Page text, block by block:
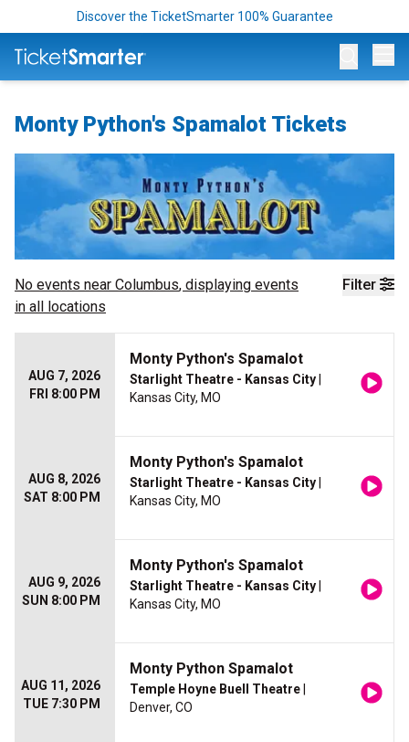
Discover the TicketSmarter 100% Guarantee
Monty Python's Spamalot Tickets
Filter
No events near Columbus, displaying events
in all locations
AUG 7, 2026
FRI 8:00 PM
Monty Python's Spamalot
Starlight Theatre - Kansas City
Kansas City, MO
AUG 8, 2026
SAT 8:00 PM
Monty Python's Spamalot
Starlight Theatre - Kansas City
Kansas City, MO
AUG 9, 2026
SUN 8:00 PM
Monty Python's Spamalot
Starlight Theatre - Kansas City
Kansas City, MO
AUG 11, 2026
TUE 7:30 PM
Monty Python Spamalot
Temple Hoyne Buell Theatre
Denver, CO